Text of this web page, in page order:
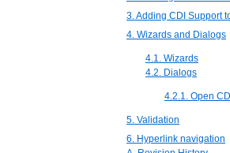
3. Adding CDI Support
4. Wizards and Dialogs
4.1. Wizards
4.2. Dialogs
4.2.1. Open
5. Validation
6. Hyperlink navigation